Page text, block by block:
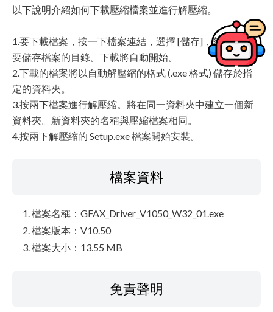
以下說明介紹如何下載壓縮檔案並進行解壓縮。
1.要下載檔案，按一下檔案連結，選擇 [儲存]，然後指定
要儲存檔案的目錄。下載將自動開始。
2.下載的檔案將以自動解壓縮的格式 (.exe 格式) 儲存於指
定的資料夾。
3.按兩下檔案進行解壓縮。將在同一資料夾中建立一個新
資料夾。新資料夾的名稱與壓縮檔案相同。
4.按兩下解壓縮的 Setup.exe 檔案開始安裝。
檔案資料
檔案名稱：GFAX_Driver_V1050_W32_01.exe
檔案版本：V10.50
檔案大小：13.55 MB
免責聲明